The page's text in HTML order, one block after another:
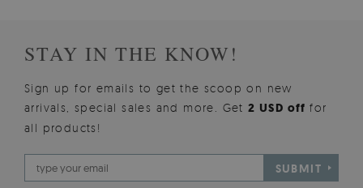
STAY IN THE KNOW!
Sign up for emails to get the scoop on new
arrivals, special sales and more. Get2 USD offfor
all products!
SUBMIT